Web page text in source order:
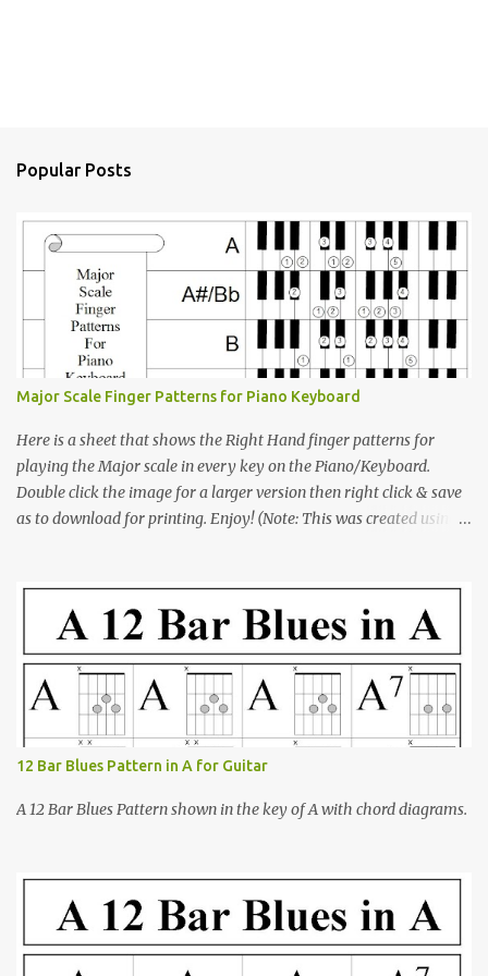
Popular Posts
Major Scale Finger Patterns for Piano Keyboard
Here is a sheet that shows the Right Hand finger patterns for
playing the Major scale in every key on the Piano/Keyboard.
Double click the image for a larger version then right click & save
as to download for printing. Enjoy! (Note: This was created using
12 Bar Blues Pattern in A for Guitar
A 12 Bar Blues Pattern shown in the key of A with chord diagrams.